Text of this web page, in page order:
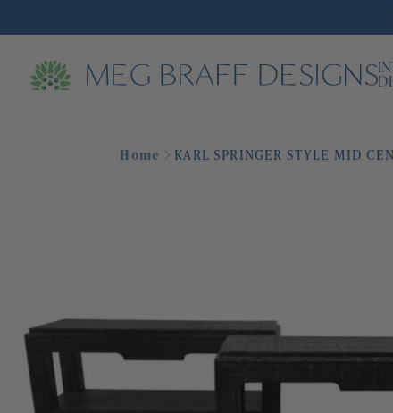
Home KARL SPRINGER STYLE MID